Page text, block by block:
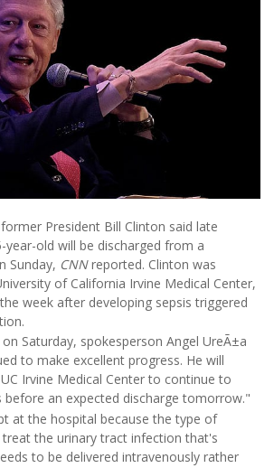
President Bill Clinton said late
year-old will be discharged from a
Sunday, CNNreported. Clinton was
of California Irvine Medical Center,
week after developing sepsis triggered
Saturday, spokesperson Angel UreÃ±a
to make excellent progress. He will
Irvine Medical Center to continue to
before an expected discharge tomorrow."
at the hospital because the type of
the urinary tract infection that's
to be delivered intravenously rather